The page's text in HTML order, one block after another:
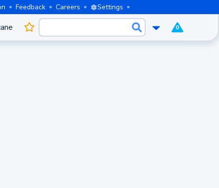
Feedback Careers Settings
0